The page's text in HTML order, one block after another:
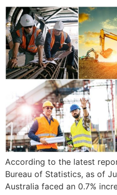
According to the latest
Bureau of Statistics, as of
Australia faced an 0.7%